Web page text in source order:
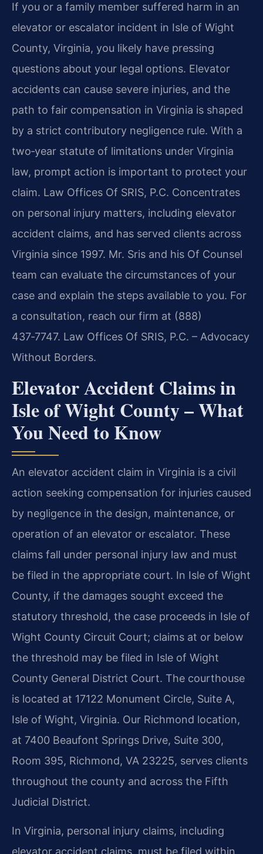
If you or a family member suffered harm in an
elevator or escalator incident in Isle of Wight
County, Virginia, you likely have pressing
questions about your legal options. Elevator
accidents can cause severe injuries, and the
path to fair compensation in Virginia is shaped
by a strict contributory negligence rule. With a
two‑year statute of limitations under Virginia
law, prompt action is important to protect your
claim. Law Offices Of SRIS, P.C. Concentrates
on personal injury matters, including elevator
accident claims, and has served clients across
Virginia since 1997. Mr. Sris and his Of Counsel
team can evaluate the circumstances of your
case and explain the steps available to you. For
a consultation, reach our firm at (888)
437‑7747. Law Offices Of SRIS, P.C. – Advocacy
Without Borders.
Elevator Accident Claims in
Isle of Wight County – What
You Need to Know
An elevator accident claim in Virginia is a civil
action seeking compensation for injuries caused
by negligence in the design, maintenance, or
operation of an elevator or escalator. These
claims fall under personal injury law and must
be filed in the appropriate court. In Isle of Wight
County, if the damages sought exceed the
statutory threshold, the case proceeds in Isle of
Wight County Circuit Court; claims at or below
the threshold may be filed in Isle of Wight
County General District Court. The courthouse
is located at 17122 Monument Circle, Suite A,
Isle of Wight, Virginia. Our Richmond location,
at 7400 Beaufont Springs Drive, Suite 300,
Room 395, Richmond, VA 23225, serves clients
throughout the county and across the Fifth
Judicial District.
In Virginia, personal injury claims, including
elevator accident claims, must be filed within